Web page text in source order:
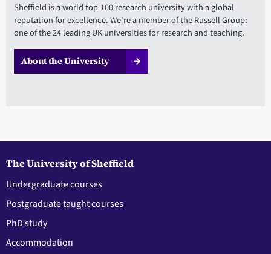
Sheffield is a world top-100 research university with a global
reputation for excellence. We're a member of the Russell Group:
one of the 24 leading UK universities for research and teaching.
About the University
The University of Sheffield
Undergraduate courses
Postgraduate taught courses
PhD study
Accommodation